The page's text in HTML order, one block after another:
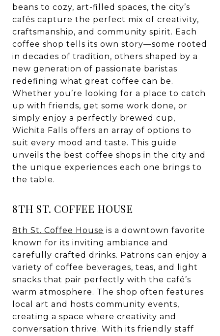
beans to cozy, art-filled spaces, the city’s
cafés capture the perfect mix of creativity,
craftsmanship, and community spirit. Each
coffee shop tells its own story—some rooted
in decades of tradition, others shaped by a
new generation of passionate baristas
redefining what great coffee can be.
Whether you’re looking for a place to catch
up with friends, get some work done, or
simply enjoy a perfectly brewed cup,
Wichita Falls offers an array of options to
suit every mood and taste. This guide
unveils the best coffee shops in the city and
the unique experiences each one brings to
the table.
8TH ST. COFFEE HOUSE
8th St. Coffee House is a downtown favorite
known for its inviting ambiance and
carefully crafted drinks. Patrons can enjoy a
variety of coffee beverages, teas, and light
snacks that pair perfectly with the café’s
warm atmosphere. The shop often features
local art and hosts community events,
creating a space where creativity and
conversation thrive. With its friendly staff